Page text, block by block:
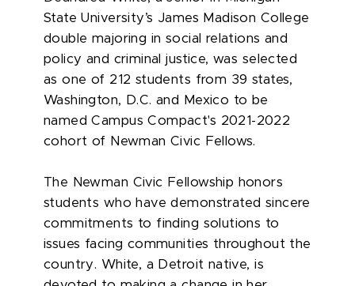
State University’s James Madison College
double majoring in social relations and
policy and criminal justice, was selected
as one of 212 students from 39 states,
Washington, D.C. and Mexico to be
named Campus Compact's 2021-2022
cohort of Newman Civic Fellows.
The Newman Civic Fellowship honors
students who have demonstrated sincere
commitments to finding solutions to
issues facing communities throughout the
country. White, a Detroit native, is